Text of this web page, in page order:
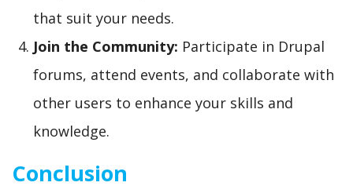
that suit your needs.
Join the Community: Participate in Drupal
forums, attend events, and collaborate with
other users to enhance your skills and
knowledge.
Conclusion